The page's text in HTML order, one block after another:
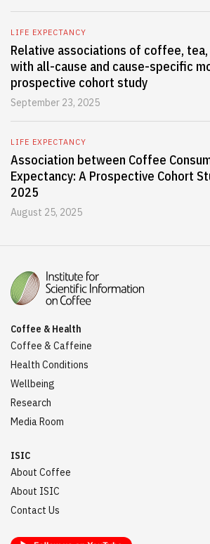
LIFE EXPECTANCY
Relative associations of coffee,
with all-cause and cause-specific
prospective cohort study
September 23, 2025
LIFE EXPECTANCY
Association between Coffee
Expectancy: A Prospective Cohort
2025
August 25, 2025
Coffee & Health
Coffee & Caffeine
Health Conditions
Wellbeing
Research
Media Room
ISIC
About Coffee
About ISIC
Contact Us